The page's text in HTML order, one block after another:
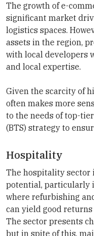
The growth of e-
significant market
logistics spaces.
assets in the region,
with local developers
and local expertise.
Given the scarcity of
often makes more
to the needs of top-
(BTS) strategy to
Hospitality
The hospitality sector
potential, particularly
where refurbishing
can yield good
The sector presents
but in spite of this,